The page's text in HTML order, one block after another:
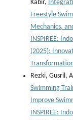
Kabir,
Freestyle
Mechanics,
INSPIREE:
(2025):
Rezki, Gusril,
Swimming
Improve
INSPIREE: